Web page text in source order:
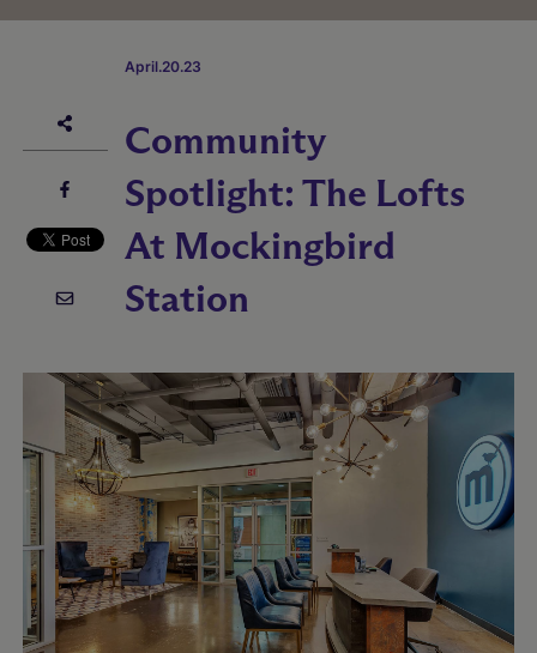
April.20.23
Community
Spotlight: The Lofts
At Mockingbird
Station